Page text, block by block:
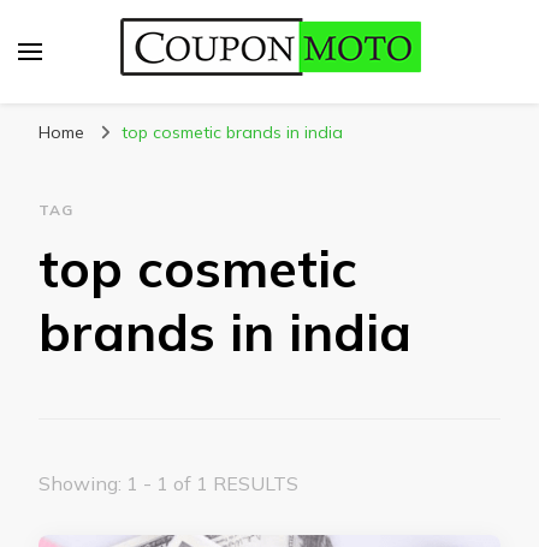
Home top cosmetic brands in india
TAG
top cosmetic
brands in india
Showing: 1 - 1 of 1 RESULTS